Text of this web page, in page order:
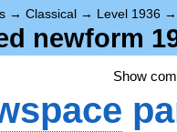
→ Classical → Level 1936
newform
Show